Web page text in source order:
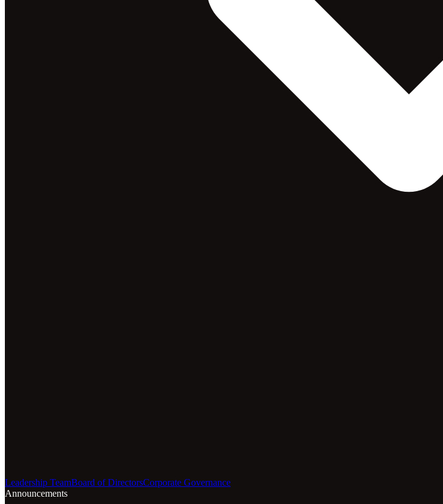
Leadership TeamBoard of DirectorsCorporate Governance
Announcements